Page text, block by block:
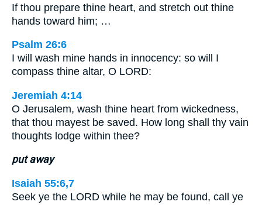
If thou prepare thine heart, and stretch out thine
hands toward him; …
Psalm 26:6
I will wash mine hands in innocency: so will I
compass thine altar, O LORD:
Jeremiah 4:14
O Jerusalem, wash thine heart from wickedness,
that thou mayest be saved. How long shall thy vain
thoughts lodge within thee?
put away
Isaiah 55:6,7
Seek ye the LORD while he may be found, call ye